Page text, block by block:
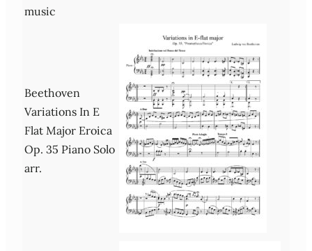
music
Beethoven
Variations In E
Flat Major Eroica
Op. 35 Piano Solo
arr.